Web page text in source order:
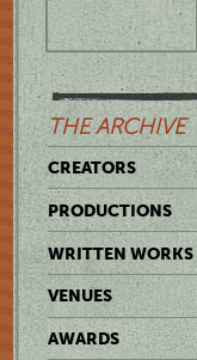
THE ARCHIVE
CREATORS
PRODUCTIONS
WRITTEN WORKS
VENUES
AWARDS